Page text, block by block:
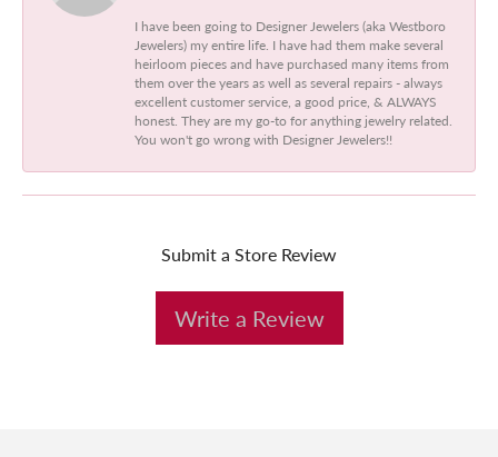
I have been going to Designer Jewelers (aka Westboro
Jewelers) my entire life. I have had them make several
heirloom pieces and have purchased many items from
them over the years as well as several repairs - always
excellent customer service, a good price, & ALWAYS
honest. They are my go-to for anything jewelry related.
You won't go wrong with Designer Jewelers!!
Submit a Store Review
Write a Review